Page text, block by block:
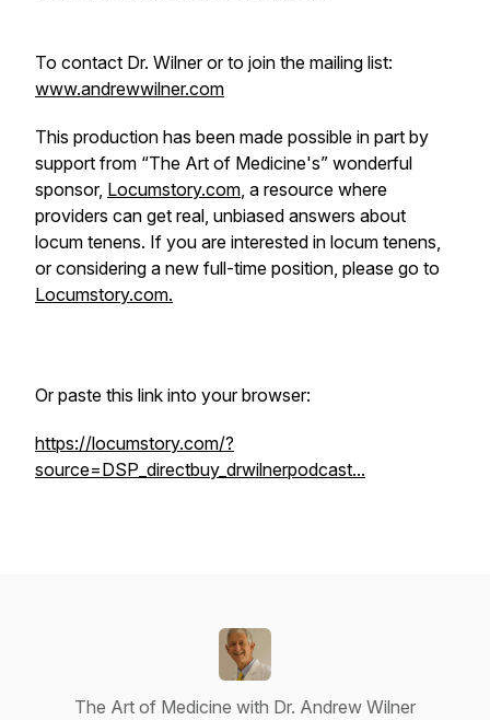
To contact Dr. Wilner or to join the mailing list:
www.andrewwilner.com
This production has been made possible in part by
support from “The Art of Medicine's” wonderful
sponsor, Locumstory.com, a resource where
providers can get real, unbiased answers about
locum tenens. If you are interested in locum tenens,
or considering a new full-time position, please go to
Locumstory.com.
Or paste this link into your browser:
https://locumstory.com/?
source=DSP_directbuy_drwilnerpodcast...
The Art of Medicine with Dr. Andrew Wilner